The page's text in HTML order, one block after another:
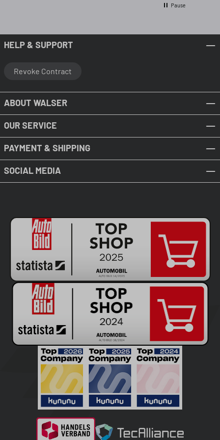
Pause
HELP & SUPPORT
Revoke Contract
ABOUT WALSER
OUR SERVICE
PAYMENT & SHIPPING
SOCIAL MEDIA